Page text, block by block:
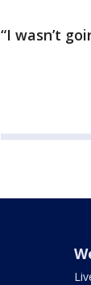
“I wasn’t